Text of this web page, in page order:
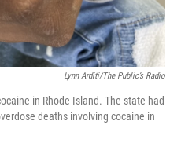
Lynn Arditi/The Public’s Radio
in Rhode Island. The state had
deaths involving cocaine in